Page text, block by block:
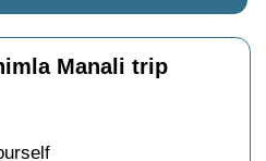
Manali trip